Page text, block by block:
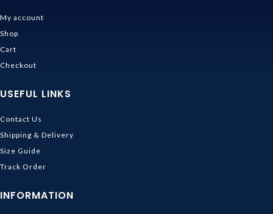
My account
Shop
Cart
Checkout
USEFUL LINKS
Contact Us
Shipping & Delivery
Size Guide
Track Order
INFORMATION